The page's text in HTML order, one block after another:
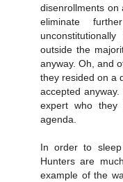
disenrollments on
eliminate
outside the
anyway. Oh, and
they resided on a
accepted
expert who they
agenda.
In order to
Hunters are
example of the